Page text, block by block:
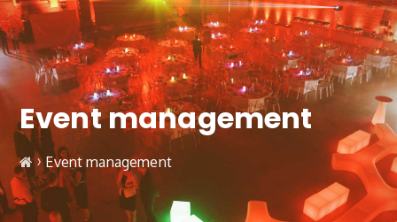
Event management
› Event management